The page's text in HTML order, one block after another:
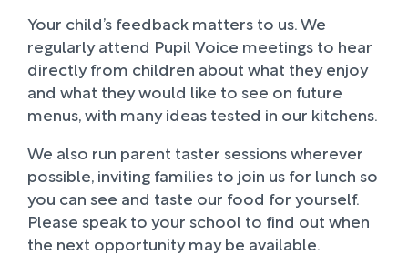
Your child’s feedback matters to us. We
regularly attend Pupil Voice meetings to hear
directly from children about what they enjoy
and what they would like to see on future
menus, with many ideas tested in our kitchens.
We also run parent taster sessions wherever
possible, inviting families to join us for lunch so
you can see and taste our food for yourself.
Please speak to your school to find out when
the next opportunity may be available.